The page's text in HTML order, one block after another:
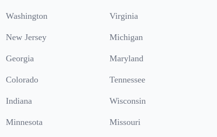
Washington Virginia
New Jersey Michigan
Georgia Maryland
Colorado Tennessee
Indiana Wisconsin
Minnesota Missouri